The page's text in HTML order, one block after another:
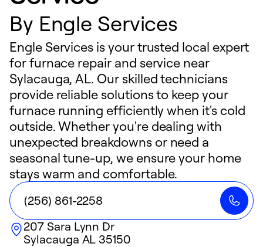
By Engle Services
Engle Services is your trusted local expert
for furnace repair and service near
Sylacauga, AL. Our skilled technicians
provide reliable solutions to keep your
furnace running efficiently when it's cold
outside. Whether you're dealing with
unexpected breakdowns or need a
seasonal tune-up, we ensure your home
stays warm and comfortable.
(256) 861-2258
207 Sara Lynn Dr
Sylacauga AL 35150